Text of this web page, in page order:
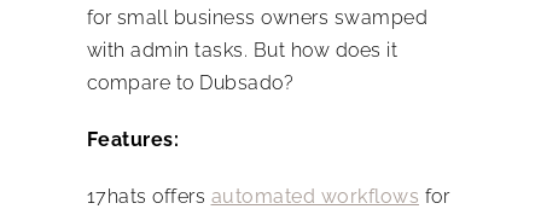
for small business owners swamped
with admin tasks. But how does it
compare to Dubsado?
Features:
17hats offers automated workflows for